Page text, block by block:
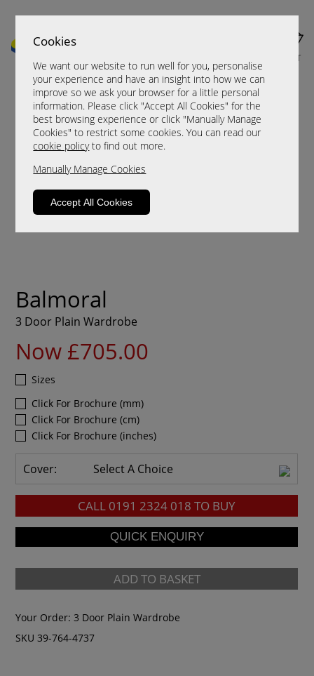
Cookies
We want our website to run well for you, personalise
your experience and have an insight into how we can
improve so we ask your browser for a little personal
information. Please click "Accept All Cookies" for the
best browsing experience or click "Manually Manage
Cookies" to restrict some cookies. You can read our
cookie policyto find out more.
Manually Manage Cookies
Accept All Cookies
CART
Balmoral
3 Door Plain Wardrobe
Now £705.00
Sizes
Click For Brochure (mm)
Click For Brochure (cm)
Click For Brochure (inches)
Cover: Select A Choice
CALL 0191 2324 018 TO BUY
ADD TO BASKET
Your Order:3 Door Plain Wardrobe
SKU 39-764-4737